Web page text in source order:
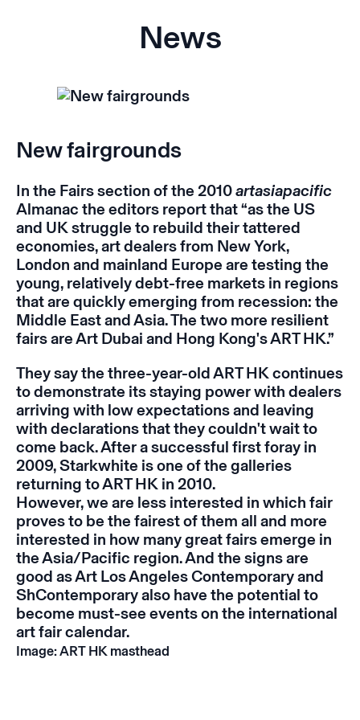
News
New fairgrounds
In the Fairs section of the 2010artasiapacific
Almanac the editors report that “as the US
and UK struggle to rebuild their tattered
economies, art dealers from New York,
London and mainland Europe are testing the
young, relatively debt-free markets in regions
that are quickly emerging from recession: the
Middle East and Asia. The two more resilient
fairs are Art Dubai and Hong Kong's ART HK.”
They say the three-year-old ART HK continues
to demonstrate its staying power with dealers
arriving with low expectations and leaving
with declarations that they couldn't wait to
come back. After a successful first foray in
2009, Starkwhite is one of the galleries
returning to ART HK in 2010.
However, we are less interested in which fair
proves to be the fairest of them all and more
interested in how many great fairs emerge in
the Asia/Pacific region. And the signs are
good as Art Los Angeles Contemporary and
ShContemporary also have the potential to
become must-see events on the international
art fair calendar.
Image: ART HK masthead